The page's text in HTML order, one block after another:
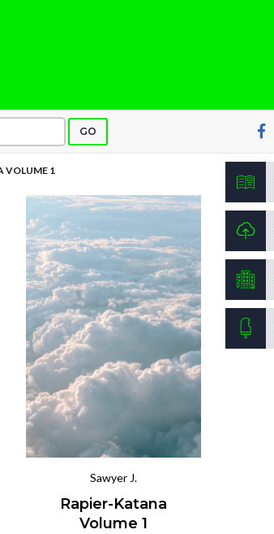
GO
VOLUME 1
Sawyer J.
Rapier-Katana
Volume 1